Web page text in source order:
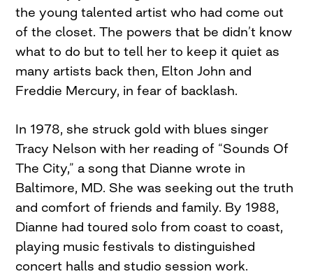
the young talented artist who had come out
of the closet. The powers that be didn’t know
what to do but to tell her to keep it quiet as
many artists back then, Elton John and
Freddie Mercury, in fear of backlash.
In 1978, she struck gold with blues singer
Tracy Nelson with her reading of “Sounds Of
The City,” a song that Dianne wrote in
Baltimore, MD. She was seeking out the truth
and comfort of friends and family. By 1988,
Dianne had toured solo from coast to coast,
playing music festivals to distinguished
concert halls and studio session work.